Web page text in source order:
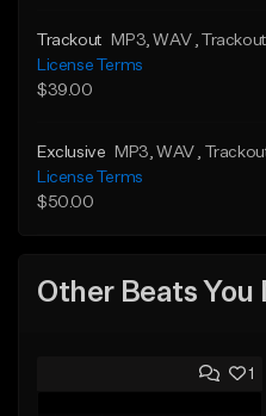
Trackout MP3 , WAV
, Trackout
License Terms
$39.00
Exclusive MP3 , WAV
,
License Terms
$50.00
Other Beats You
1